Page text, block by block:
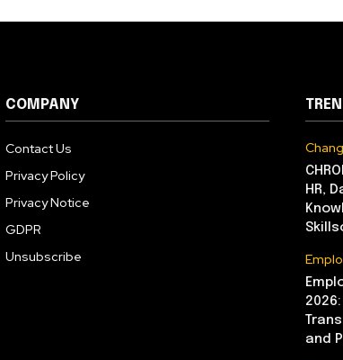
COMPANY
Contact Us
Privacy Policy
Privacy Notice
GDPR
Unsubscribe
HR,
and